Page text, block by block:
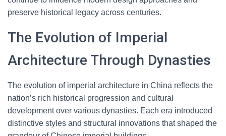
preserve historical legacy across centuries.
The Evolution of Imperial
Architecture Through Dynasties
The evolution of imperial architecture in China reflects the
nation’s rich historical progression and cultural
development over various dynasties. Each era introduced
distinctive styles and structural innovations that shaped the